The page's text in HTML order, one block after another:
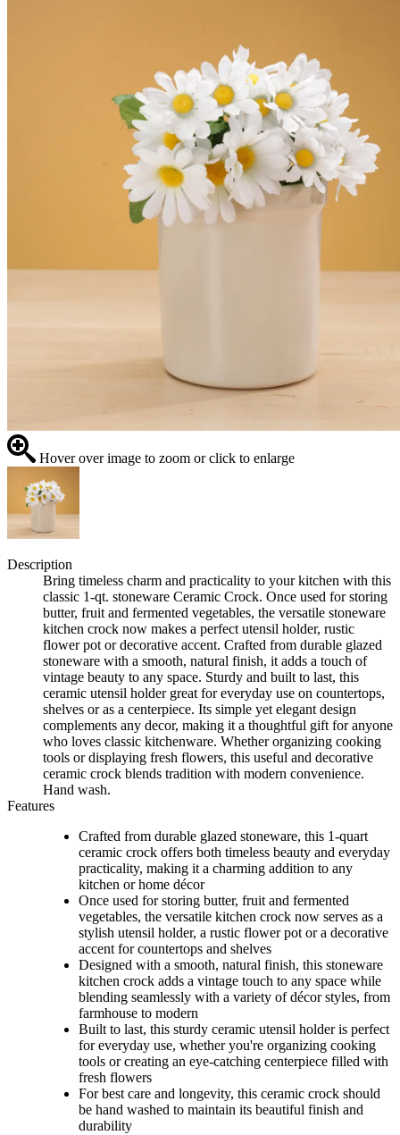
Hover over image to zoom or click to enlarge
Description
Bring timeless charm and practicality to your kitchen with this
classic 1-qt. stoneware Ceramic Crock. Once used for storing
butter, fruit and fermented vegetables, the versatile stoneware
kitchen crock now makes a perfect utensil holder, rustic
flower pot or decorative accent. Crafted from durable glazed
stoneware with a smooth, natural finish, it adds a touch of
vintage beauty to any space. Sturdy and built to last, this
ceramic utensil holder great for everyday use on countertops,
shelves or as a centerpiece. Its simple yet elegant design
complements any decor, making it a thoughtful gift for anyone
who loves classic kitchenware. Whether organizing cooking
tools or displaying fresh flowers, this useful and decorative
ceramic crock blends tradition with modern convenience.
Hand wash.
Features
Crafted from durable glazed stoneware, this 1-quart
ceramic crock offers both timeless beauty and everyday
practicality, making it a charming addition to any
kitchen or home décor
Once used for storing butter, fruit and fermented
vegetables, the versatile kitchen crock now serves as a
stylish utensil holder, a rustic flower pot or a decorative
accent for countertops and shelves
Designed with a smooth, natural finish, this stoneware
kitchen crock adds a vintage touch to any space while
blending seamlessly with a variety of décor styles, from
farmhouse to modern
Built to last, this sturdy ceramic utensil holder is perfect
for everyday use, whether you're organizing cooking
tools or creating an eye-catching centerpiece filled with
fresh flowers
For best care and longevity, this ceramic crock should
be hand washed to maintain its beautiful finish and
durability